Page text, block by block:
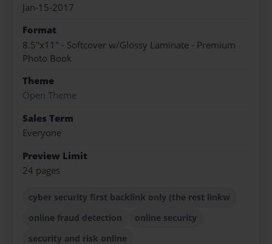
Jan-15-2017
Format
8.5"x11" - Softcover w/Glossy Laminate - Premium
Photo Book
Theme
Open Theme
Sales Term
Everyone
Preview Limit
24 pages
cyber security first backlink only (the rest linkw
online fraud detection
online security
security and risk online